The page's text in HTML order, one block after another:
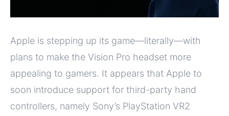
Apple is stepping up its game—literally—with
plans to make the Vision Pro headset more
appealing to gamers. It appears that Apple to
soon introduce support for third-party hand
controllers, namely Sony’s PlayStation VR2